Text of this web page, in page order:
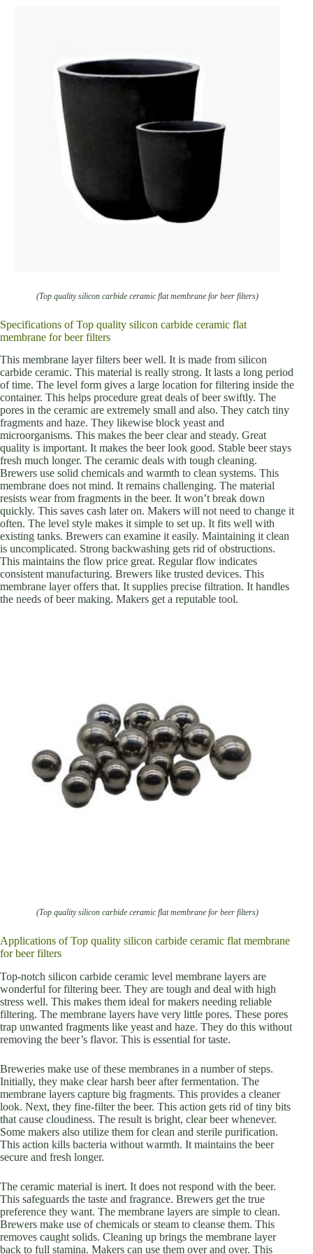
(Top quality silicon carbide ceramic flat membrane for beer filters)
Specifications of Top quality silicon carbide ceramic flat
membrane for beer filters
This membrane layer filters beer well. It is made from silicon
carbide ceramic. This material is really strong. It lasts a long period
of time. The level form gives a large location for filtering inside the
container. This helps procedure great deals of beer swiftly. The
pores in the ceramic are extremely small and also. They catch tiny
fragments and haze. They likewise block yeast and
microorganisms. This makes the beer clear and steady. Great
quality is important. It makes the beer look good. Stable beer stays
fresh much longer. The ceramic deals with tough cleaning.
Brewers use solid chemicals and warmth to clean systems. This
membrane does not mind. It remains challenging. The material
resists wear from fragments in the beer. It won’t break down
quickly. This saves cash later on. Makers will not need to change it
often. The level style makes it simple to set up. It fits well with
existing tanks. Brewers can examine it easily. Maintaining it clean
is uncomplicated. Strong backwashing gets rid of obstructions.
This maintains the flow price great. Regular flow indicates
consistent manufacturing. Brewers like trusted devices. This
membrane layer offers that. It supplies precise filtration. It handles
the needs of beer making. Makers get a reputable tool.
(Top quality silicon carbide ceramic flat membrane for beer filters)
Applications of Top quality silicon carbide ceramic flat membrane
for beer filters
Top-notch silicon carbide ceramic level membrane layers are
wonderful for filtering beer. They are tough and deal with high
stress well. This makes them ideal for makers needing reliable
filtering. The membrane layers have very little pores. These pores
trap unwanted fragments like yeast and haze. They do this without
removing the beer’s flavor. This is essential for taste.
Breweries make use of these membranes in a number of steps.
Initially, they make clear harsh beer after fermentation. The
membrane layers capture big fragments. This provides a cleaner
look. Next, they fine-filter the beer. This action gets rid of tiny bits
that cause cloudiness. The result is bright, clear beer whenever.
Some makers also utilize them for clean and sterile purification.
This action kills bacteria without warmth. It maintains the beer
secure and fresh longer.
The ceramic material is inert. It does not respond with the beer.
This safeguards the taste and fragrance. Brewers get the true
preference they want. The membrane layers are simple to clean.
Brewers make use of chemicals or steam to cleanse them. This
removes caught solids. Cleaning up brings the membrane layer
back to full stamina. Makers can use them over and over. This